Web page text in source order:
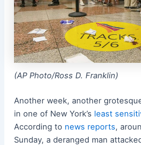
(AP Photo/Ross D. Franklin)
Another week, another
in one of New York’s least
According to news reports,
Sunday, a deranged man